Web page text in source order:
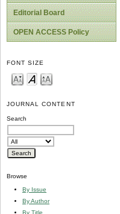
Editorial Board
OPEN ACCESS Policy
FONT SIZE
JOURNAL CONTENT
Search
Browse
By Issue
By Author
By Title